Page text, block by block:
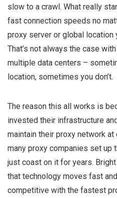
slow to a crawl. What really
fast connection speeds no
proxy server or global location
That’s not always the case
multiple data centers –
location, sometimes you don’t.
The reason this all works is
invested their infrastructure
maintain their proxy network
many proxy companies set up
just coast on it for years.
that technology moves fast
competitive with the fastest